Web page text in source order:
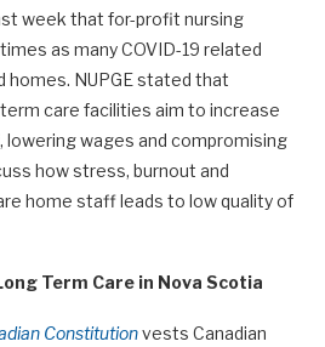
week that for-profit nursing
as many COVID-19 related
homes. NUPGE stated that
care facilities aim to increase
wages and compromising
how stress, burnout and
home staff leads to low quality of
Term Care in Nova Scotia
Constitutionvests Canadian